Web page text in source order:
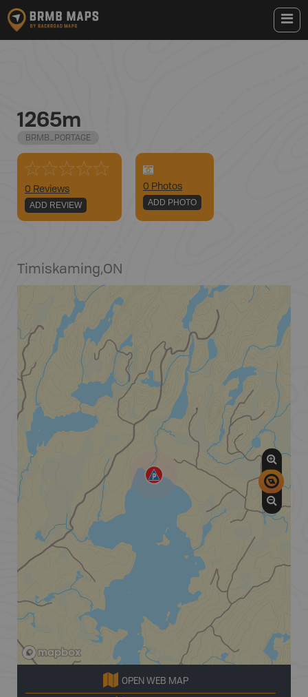
1265m
BRMB_PORTAGE
0 Reviews
ADD REVIEW
0 Photos
ADD PHOTO
Timiskaming,ON
OPEN WEB MAP